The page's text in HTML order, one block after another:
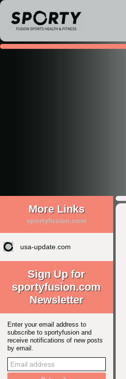
More Links
sportyfusion.com
usa-update.com
Sign Up for
sportyfusion.com
Newsletter
Enter your email address to
subscribe to sportyfusion and
receive notifications of new posts
by email.